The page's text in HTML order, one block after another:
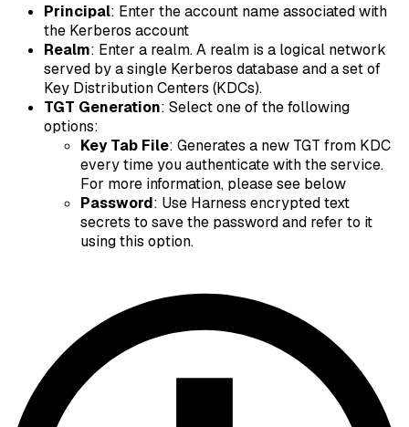
Principal: Enter the account name associated with
the Kerberos account
Realm: Enter a realm. A realm is a logical network
served by a single Kerberos database and a set of
Key Distribution Centers (KDCs).
TGT Generation: Select one of the following
options:
Key Tab File: Generates a new TGT from KDC
every time you authenticate with the service.
For more information, please see below
Password: Use Harness encrypted text
secrets to save the password and refer to it
using this option.